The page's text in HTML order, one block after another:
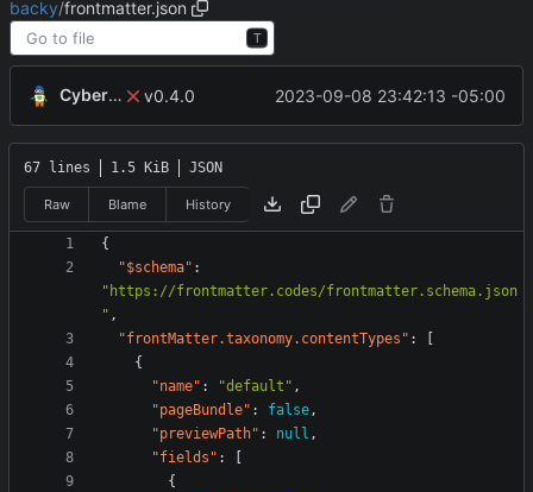
backy/frontmatter.json
T
CyberShell v0.4.0 2023-09-08 23:42:13 -05:00
67 lines 1.5 KiB JSON
Raw Blame History
{
"$schema" :
"https://frontmatter.codes/frontmatter.schema.json
" ,
"frontMatter.taxonomy.contentTypes" :
{
"name" : "default" ,
"pageBundle" : false,
"previewPath" : null ,
"fields" :
{